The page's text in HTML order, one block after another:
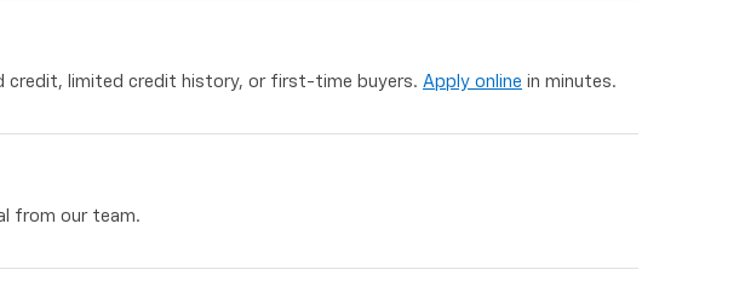
credit, limited credit history, or first-time buyers. Apply online in minutes.
from our team.